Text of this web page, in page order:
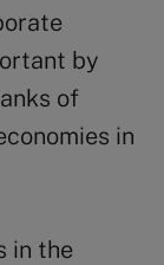
by
of
in
in the